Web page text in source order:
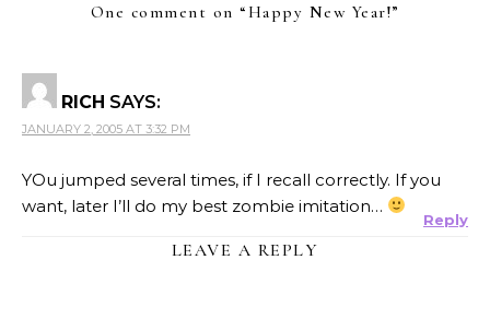
One comment on “ Happy New Year!”
RICH SAYS:
JANUARY 2, 2005 AT 3:32 PM
YOu jumped several times, if I recall correctly. If you
want, later I’ll do my best zombie imitation…
Reply
LEAVE A REPLY